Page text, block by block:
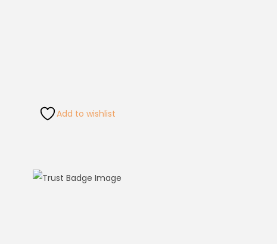
Add to wishlist